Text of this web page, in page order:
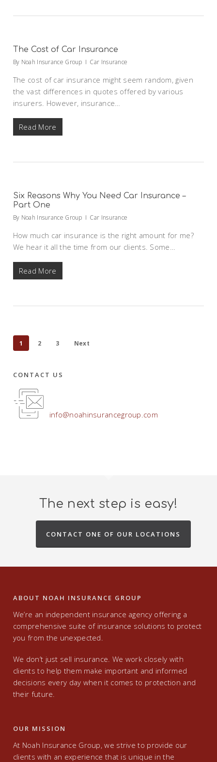
The Cost of Car Insurance
By Noah Insurance Group Car Insurance
The cost of car insurance might seem random, given
the vast differences in quotes offered by various
insurers. However, insurance…
Read More
Six Reasons Why You Need Car Insurance –
Part One
By Noah Insurance Group Car Insurance
How much car insurance is the right amount for me?
We hear it all the time from our clients. Some…
Read More
1 2 3 Next
CONTACT US
info@noahinsurancegroup.com
The next step is easy!
CONTACT ONE OF OUR LOCATIONS
ABOUT NOAH INSURANCE GROUP
We’re an independent insurance agency offering a
comprehensive suite of insurance solutions to protect
you from the unexpected.
We don’t just sell insurance. We work closely with
clients to help them make important and informed
decisions every day when it comes to protection and
their future.
OUR MISSION
At Noah Insurance Group, we strive to provide our
clients with an experience that is unique in the